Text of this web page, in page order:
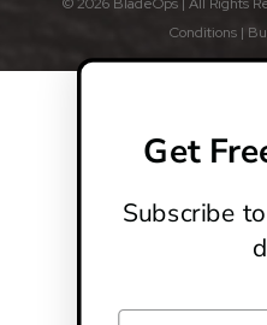
Conditions |
Get
Subscribe